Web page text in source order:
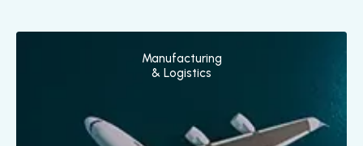
Manufacturing
& Logistics